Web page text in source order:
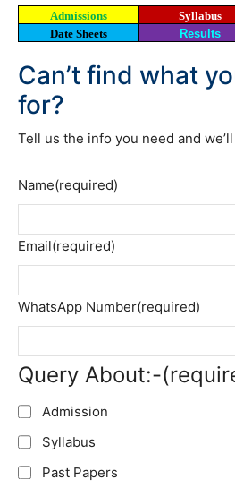
Admissions Syllabus
Date Sheets
Results
Can’t find what
for?
Tell us the info you need and
Name(required)
Email(required)
WhatsApp Number(required)
Query About:-
Admission
Syllabus
Past Papers